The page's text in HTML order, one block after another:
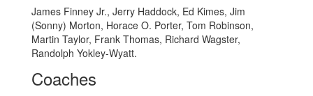
James Finney Jr., Jerry Haddock, Ed Kimes, Jim
(Sonny) Morton, Horace O. Porter, Tom Robinson,
Martin Taylor, Frank Thomas, Richard Wagster,
Randolph Yokley-Wyatt.
Coaches